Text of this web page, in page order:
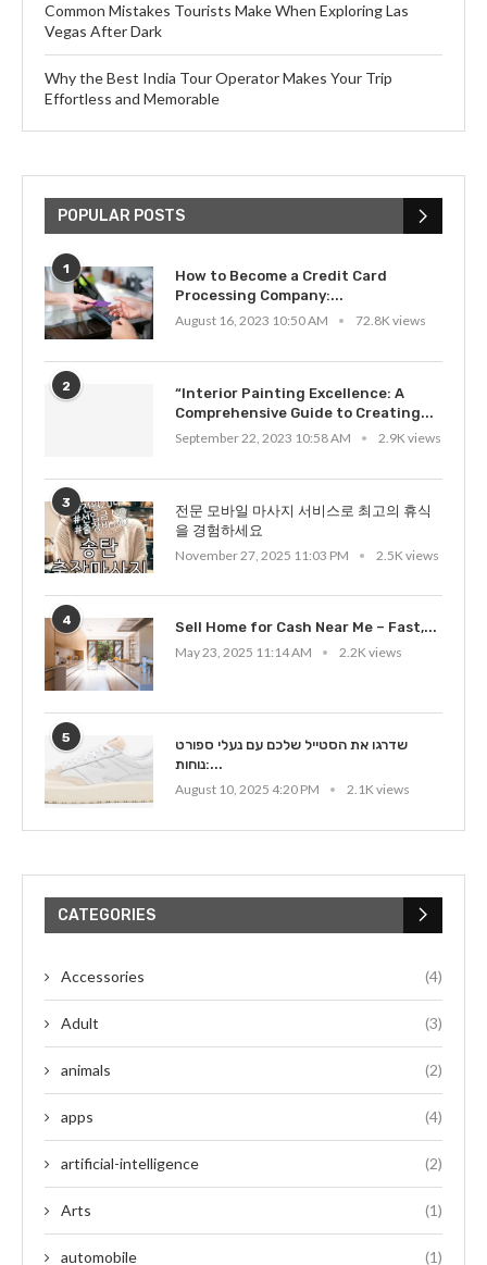
Common Mistakes Tourists Make When Exploring Las
Vegas After Dark
Why the Best India Tour Operator Makes Your Trip
Effortless and Memorable
POPULAR POSTS
1
How to Become a Credit Card
Processing Company:...
August 16, 2023 10:50 AM
72.8K views
2
“Interior Painting Excellence: A
Comprehensive Guide to Creating...
September 22, 2023 10:58 AM
2.9K views
3
전문 모바일 마사지 서비스로 최고의 휴식
을 경험하세요
November 27, 2025 11:03 PM
2.5K views
4
Sell Home for Cash Near Me – Fast,...
May 23, 2025 11:14 AM
2.2K views
5
שדרגו את הסטייל שלכם עם נעלי ספורט
נוחות:...
August 10, 2025 4:20 PM
2.1K views
CATEGORIES
Accessories (4)
Adult (3)
animals (2)
apps (4)
artificial-intelligence (2)
Arts (1)
automobile (1)